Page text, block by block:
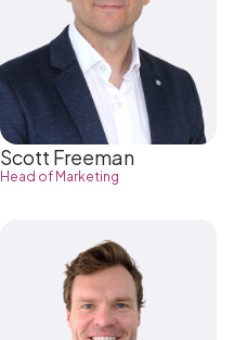
Scott Freeman
Head of Marketing